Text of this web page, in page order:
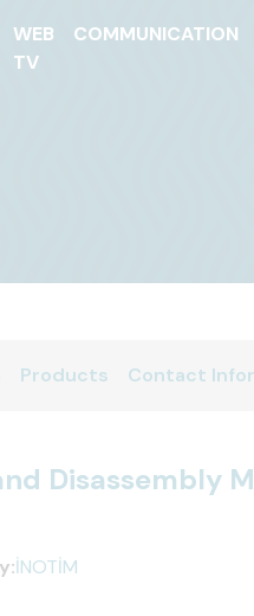
WEB
TV
COMMUNICATION
Products Contact
Disassembly
İNOTİM